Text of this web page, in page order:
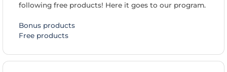
following free products! Here it goes to our program.
Bonus products
Free products